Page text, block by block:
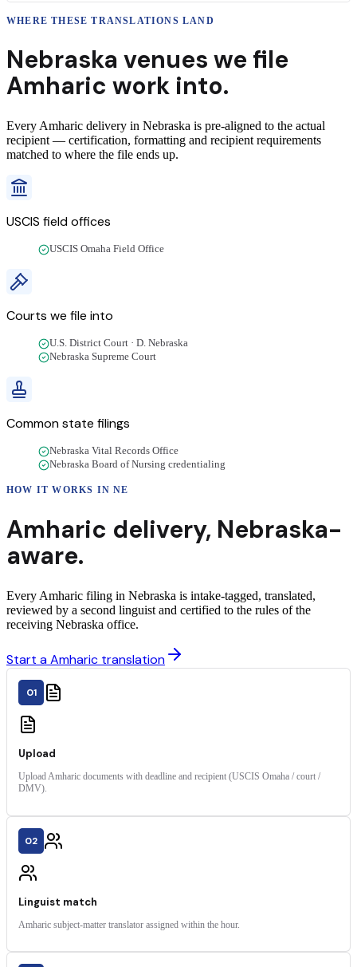
WHERE THESETRANSLATIONS LAND
Nebraska venues we file
Amharic work into.
Every Amharic delivery in Nebraska is pre-aligned to the actual
recipient — certification, formatting and recipient requirements
matched to where the file ends up.
USCIS field offices
USCIS Omaha Field Office
Courts we file into
U.S. District Court · D. Nebraska
Nebraska Supreme Court
Common state filings
Nebraska Vital Records Office
Nebraska Board of Nursing credentialing
HOW IT WORKS INNE
Amharic delivery, Nebraska-
aware.
Every Amharic filing in Nebraska is intake-tagged, translated,
reviewed by a second linguist and certified to the rules of the
receiving Nebraska office.
Start a Amharic translation
01
Upload
Upload Amharic documents with deadline and recipient (USCIS Omaha / court /
DMV).
02
Linguist match
Amharic subject-matter translator assigned within the hour.